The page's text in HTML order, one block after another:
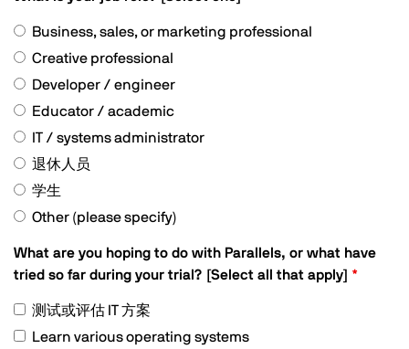
Business, sales, or marketing professional
Creative professional
Developer / engineer
Educator / academic
IT / systems administrator
退休人员
学生
Other (please specify)
What are you hoping to do with Parallels, or what have
tried so far during your trial? [Select all that apply]
测试或评估 IT 方案
Learn various operating systems